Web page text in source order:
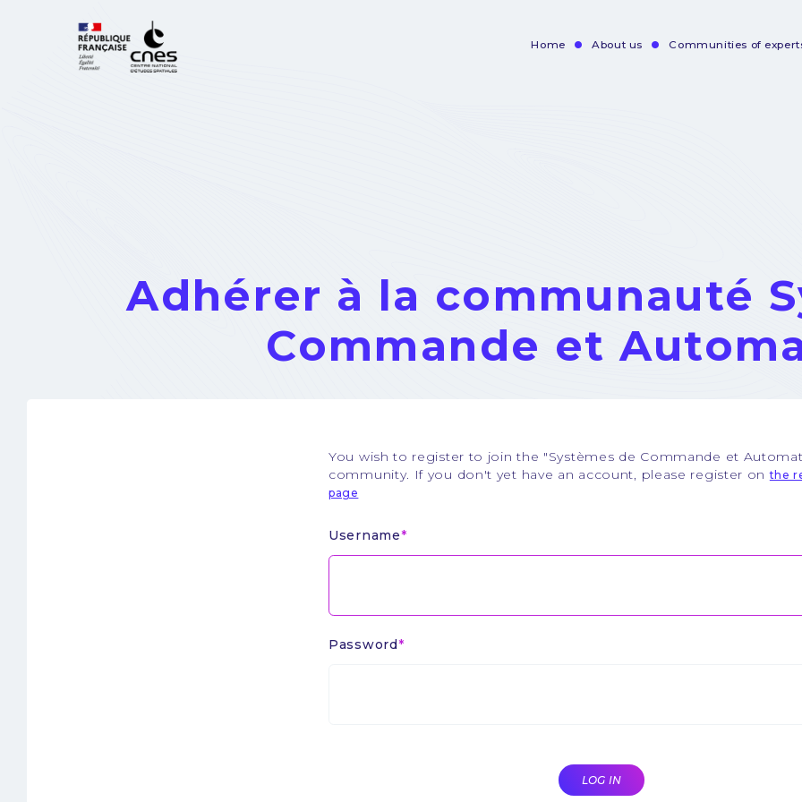
Home About us Communities of
Adhérer à la communauté
Commande et
You wish to register to join the "Systèmes de Commande et
community. If you don't yet have an account, please register onthe
page
Username
Password